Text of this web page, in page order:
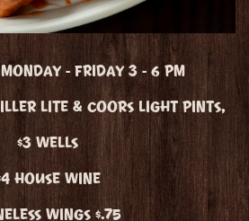
- FRIDAY 3 - 6 PM
LITE & COORS LIGHT PINTS,
$3 WELLS
HOUSE WINE
WINGS $.75